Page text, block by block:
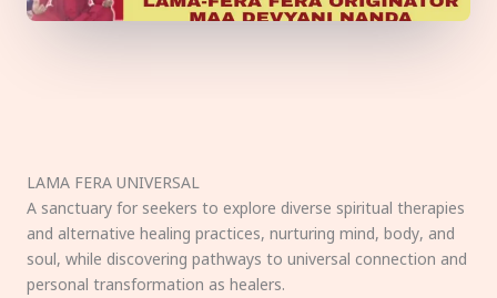
LAMA FERA UNIVERSAL
A sanctuary for seekers to explore diverse spiritual therapies
and alternative healing practices, nurturing mind, body, and
soul, while discovering pathways to universal connection and
personal transformation as healers.